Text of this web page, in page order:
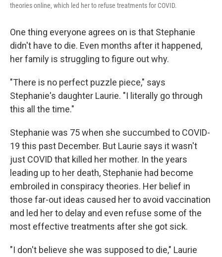
theories online, which led her to refuse treatments for COVID.
One thing everyone agrees on is that Stephanie
didn't have to die. Even months after it happened,
her family is struggling to figure out why.
"There is no perfect puzzle piece," says
Stephanie's daughter Laurie. "I literally go through
this all the time."
Stephanie was 75 when she succumbed to COVID-
19 this past December. But Laurie says it wasn't
just COVID that killed her mother. In the years
leading up to her death, Stephanie had become
embroiled in conspiracy theories. Her belief in
those far-out ideas caused her to avoid vaccination
and led her to delay and even refuse some of the
most effective treatments after she got sick.
"I don't believe she was supposed to die," Laurie